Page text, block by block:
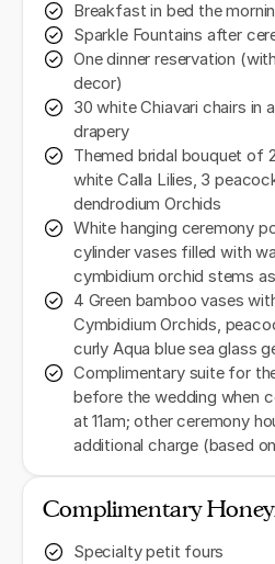
Breakfast in bed the
Sparkle Fountains after
One dinner reservation
decor)
30 white Chiavari chairs in
drapery
Themed bridal bouquet of
white Calla Lilies, 3
dendrodium Orchids
White hanging ceremony
cylinder vases filled with
cymbidium orchid stems
4 Green bamboo vases
Cymbidium Orchids,
curly Aqua blue sea glass
Complimentary suite for
before the wedding when
at 11am; other ceremony
additional charge (based
Complimentary
Specialty petit fours